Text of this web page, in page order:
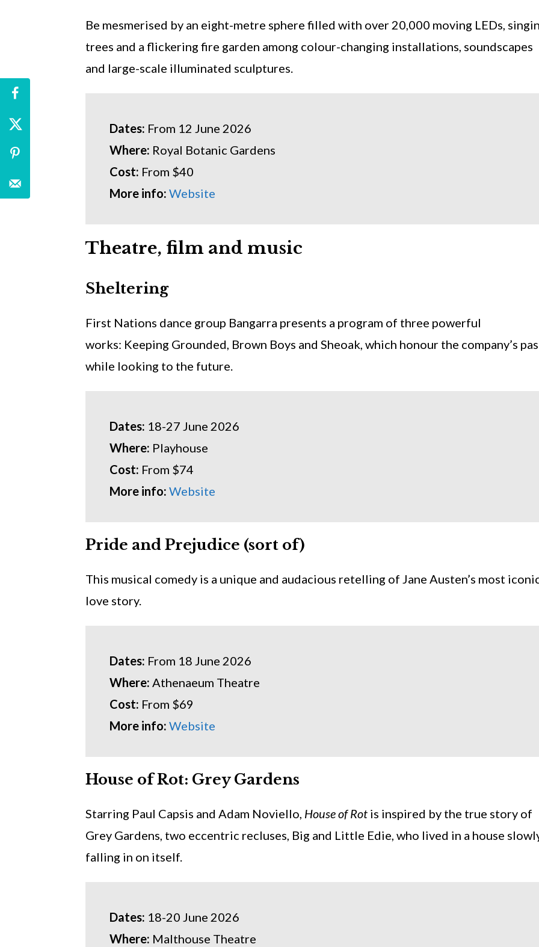
Be mesmerised by an eight-metre sphere filled with over 20,000 moving LEDs,
trees and a flickering fire garden among colour-changing installations, soundscapes
and large-scale illuminated sculptures.
Dates: From 12 June 2026
Where: Royal Botanic Gardens
Cost: From $40
More info: Website
Theatre, film and music
Sheltering
First Nations dance group Bangarra presents a program of three powerful
works: Keeping Grounded, Brown Boys and Sheoak, which honour the company’s
while looking to the future.
Dates: 18-27 June 2026
Where: Playhouse
Cost: From $74
More info: Website
Pride and Prejudice (sort of)
This musical comedy is a unique and audacious retelling of Jane Austen’s most
love story.
Dates: From 18 June 2026
Where: Athenaeum Theatre
Cost: From $69
More info: Website
House of Rot: Grey Gardens
Starring Paul Capsis and Adam Noviello, House of Rot is inspired by the true story of
Grey Gardens, two eccentric recluses, Big and Little Edie, who lived in a house
falling in on itself.
Dates: 18-20 June 2026
Where: Malthouse Theatre